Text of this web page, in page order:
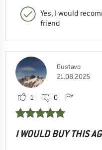
Yes, I would
friend
Gustavo
21.08.2025
1 0
I WOULD BUY THIS